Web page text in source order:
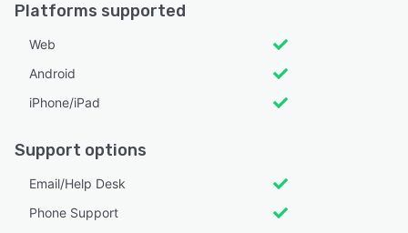
Platforms supported
Web
Android
iPhone/iPad
Support options
Email/Help Desk
Phone Support